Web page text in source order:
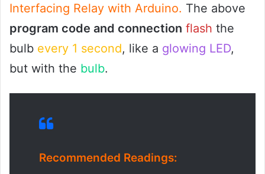
Interfacing Relay with Arduino. The above
program code and connection flash the
bulb every 1 second, like a glowing LED,
but with the bulb.
Recommended Readings: